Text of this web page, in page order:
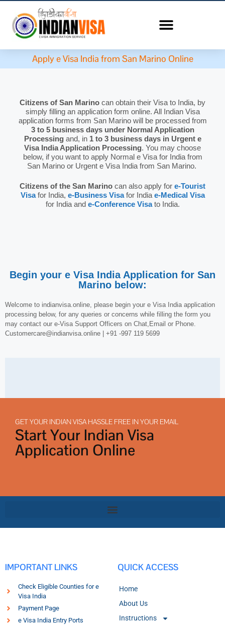
Apply e Visa India from San Marino Online
Citizens of San Marino can obtain their Visa to India, by
simply filling an application form online. All Indian Visa
application forms from San Marino will be processed from
3 to 5 business days under Normal Application
Processingand, in 1 to 3 business days in Urgent e
Visa India Application Processing. You may choose
below, if you want to apply Normal e Visa for India from
San Marino or Urgent e Visa India from San Marino.
Citizens of the San Marino can also apply for e-Tourist
Visafor India, e-Business Visa for India e-Medical Visa
for India and e-Conference Visa to India.
Begin your e Visa India Application for San
Marino below:
Welcome to indianvisa.online, please begin your e Visa India application
processing below, for any queries or concerns while filling the form you
may contact our e-Visa Support Officers on Chat,Email or Phone.
Customercare@indianvisa.online | +91 -997 119 5699
GET YOUR INDIAN VISA HASSLE FREE IN YOUR EMAIL
Start Your Indian Visa
Application Online
IMPORTANT LINKS
Check Eligible Counties for e
Visa India
Payment Page
e Visa India Entry Ports
QUICK ACCESS
Home
About Us
Instructions